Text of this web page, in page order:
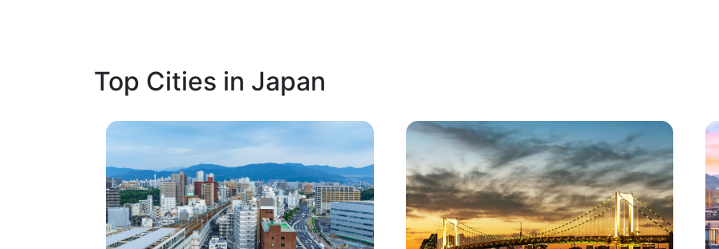
Top Cities in Japan